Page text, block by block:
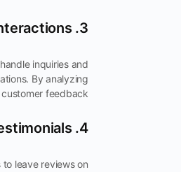
3. Customer Support Interactions
inquiries and
By analyzing
feedback.
4. Product Reviews and Testimonials
leave reviews on